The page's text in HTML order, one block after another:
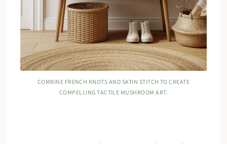
COMBINE FRENCH KNOTS AND SATIN STITCH TO CREATE
COMPELLING TACTILE MUSHROOM ART.